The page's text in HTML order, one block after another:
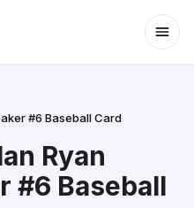
#6 Baseball Card
Ryan
#6 Baseball